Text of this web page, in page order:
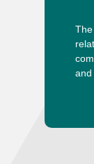
and